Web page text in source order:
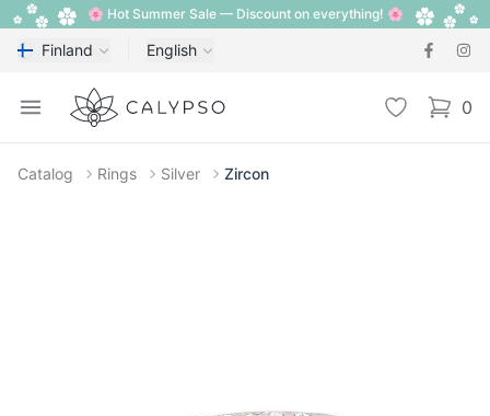
🌸 Hot Summer Sale — Discount on everything! 🌸
Finland English
Open menu
Calypso Wishlist 0
items
Catalog Rings Silver Zircon